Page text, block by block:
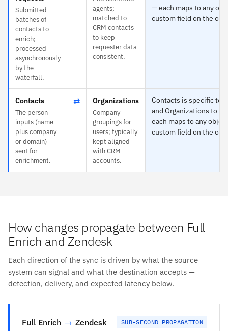
Submitted
batches of
contacts to
enrich;
processed
asynchronously
by the
waterfall.
agents;
matched to
CRM contacts
to keep
requester data
consistent.
— each maps to any
custom field on the
Contacts
The person
inputs (name
plus company
or domain)
sent for
enrichment.
⇄ Organizations
Company
groupings for
users; typically
kept aligned
with CRM
accounts.
Contacts is specific to
and Organizations to
each maps to any
custom field on the
How changes propagate between Full
Enrich and Zendesk
Each direction of the sync is driven by what the source
system can signal and what the destination accepts —
detection, delivery, and expected latency below.
Full Enrich → Zendesk SUB-SECOND PROPAGATION